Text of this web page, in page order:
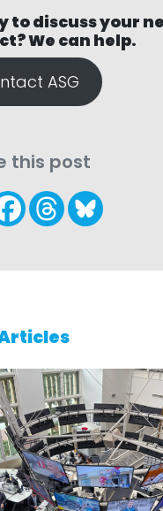
to discuss your
We can help.
ASG
this post